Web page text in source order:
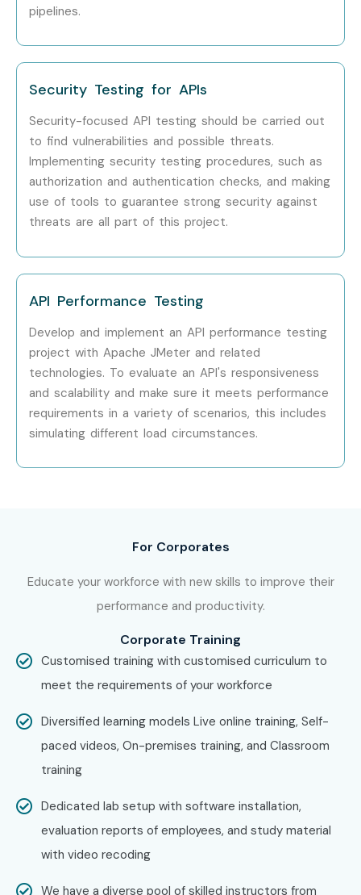
pipelines.
Security Testing for APIs
Security-focused API testing should be carried out
to find vulnerabilities and possible threats.
Implementing security testing procedures, such as
authorization and authentication checks, and making
use of tools to guarantee strong security against
threats are all part of this project.
API Performance Testing
Develop and implement an API performance testing
project with Apache JMeter and related
technologies. To evaluate an API's responsiveness
and scalability and make sure it meets performance
requirements in a variety of scenarios, this includes
simulating different load circumstances.
For Corporates
Educate your workforce with new skills to improve their
performance and productivity.
Corporate Training
Customised training with customised curriculum to
meet the requirements of your workforce
Diversified learning models Live online training, Self-
paced videos, On-premises training, and Classroom
training
Dedicated lab setup with software installation,
evaluation reports of employees, and study material
with video recoding
We have a diverse pool of skilled instructors from